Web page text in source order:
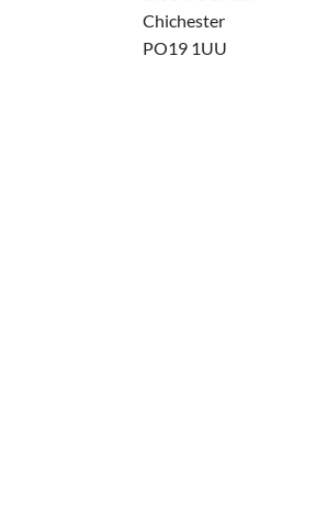
Chichester
PO19 1UU